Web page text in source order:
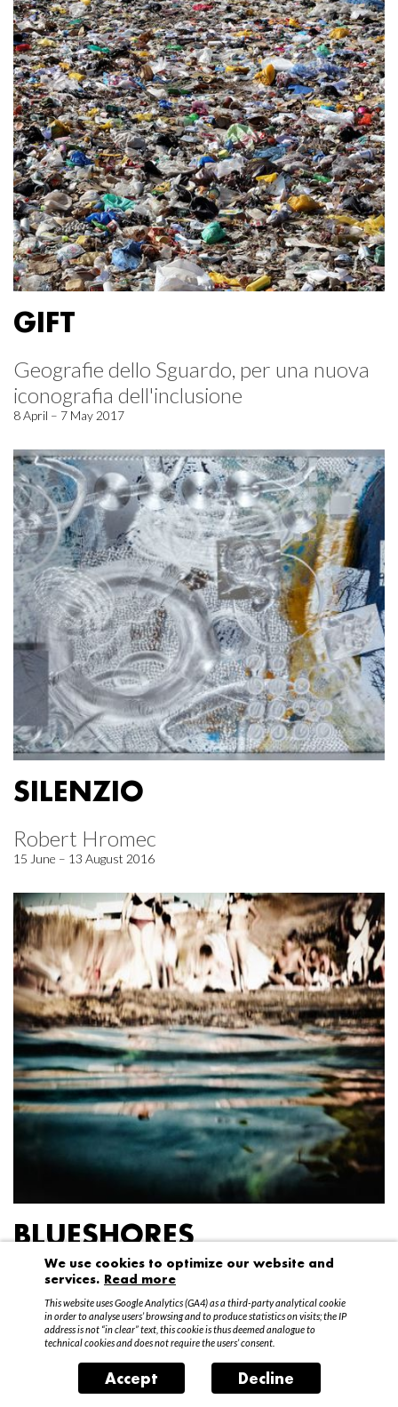
GIFT
Geografie dello Sguardo, per una nuova
iconografia dell'inclusione
8 April – 7 May 2017
SILENZIO
Robert Hromec
15 June – 13 August 2016
BLUESHORES
Federico Garibaldi
20 April – 15 May 2016
We use cookies to optimize our website and
services. Read more
This website uses Google Analytics (GA4) as a third-party analytical cookie
in order to analyse users’ browsing and to produce statistics on visits; the IP
address is not “in clear” text, this cookie is thus deemed analogue to
technical cookies and does not require the users’ consent.
Accept Decline